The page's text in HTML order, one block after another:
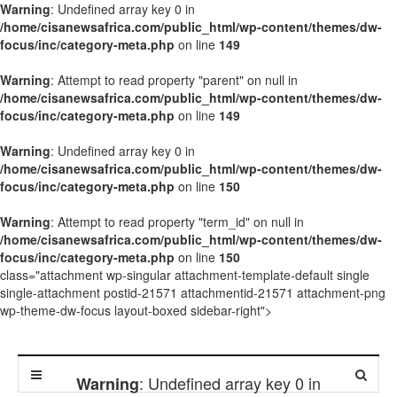
Warning: Undefined array key 0 in
/home/cisanewsafrica.com/public_html/wp-content/themes/dw-
focus/inc/category-meta.php on line 149
Warning: Attempt to read property "parent" on null in
/home/cisanewsafrica.com/public_html/wp-content/themes/dw-
focus/inc/category-meta.php on line 149
Warning: Undefined array key 0 in
/home/cisanewsafrica.com/public_html/wp-content/themes/dw-
focus/inc/category-meta.php on line 150
Warning: Attempt to read property "term_id" on null in
/home/cisanewsafrica.com/public_html/wp-content/themes/dw-
focus/inc/category-meta.php on line 150
class="attachment wp-singular attachment-template-default single
single-attachment postid-21571 attachmentid-21571 attachment-png
wp-theme-dw-focus layout-boxed sidebar-right">
Warning: Undefined array key 0 in